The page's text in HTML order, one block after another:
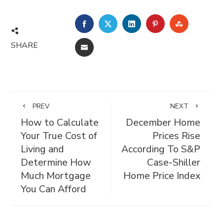
SHARE
FACEBOOKTWITTERLINKEDINPINTEREST
EMAIL
PREV
How to Calculate
Your True Cost of
Living and
Determine How
Much Mortgage
You Can Afford
NEXT
December Home
Prices Rise
According To S&P
Case-Shiller
Home Price Index